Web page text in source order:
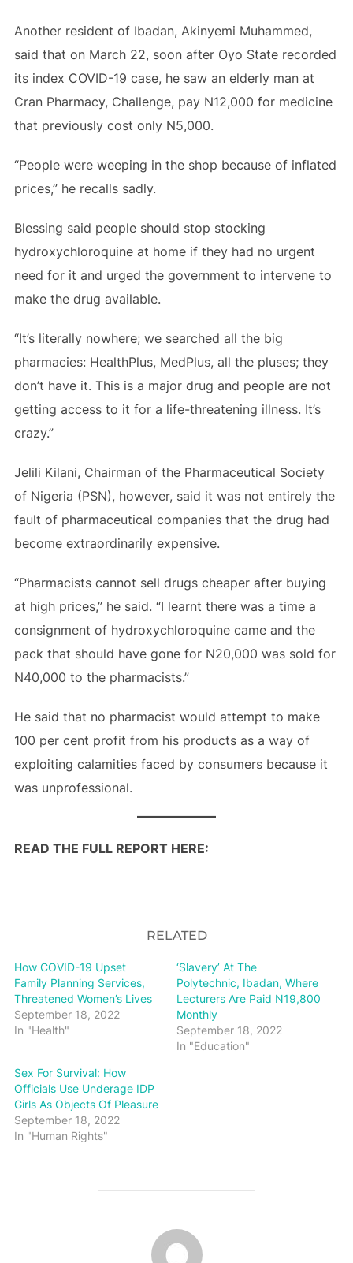
Another resident of Ibadan, Akinyemi Muhammed,
said that on March 22, soon after Oyo State recorded
its index COVID-19 case, he saw an elderly man at
Cran Pharmacy, Challenge, pay N12,000 for medicine
that previously cost only N5,000.
“People were weeping in the shop because of inflated
prices,” he recalls sadly.
Blessing said people should stop stocking
hydroxychloroquine at home if they had no urgent
need for it and urged the government to intervene to
make the drug available.
“It’s literally nowhere; we searched all the big
pharmacies: HealthPlus, MedPlus, all the pluses; they
don’t have it. This is a major drug and people are not
getting access to it for a life-threatening illness. It’s
crazy.”
Jelili Kilani, Chairman of the Pharmaceutical Society
of Nigeria (PSN), however, said it was not entirely the
fault of pharmaceutical companies that the drug had
become extraordinarily expensive.
“Pharmacists cannot sell drugs cheaper after buying
at high prices,” he said. “I learnt there was a time a
consignment of hydroxychloroquine came and the
pack that should have gone for N20,000 was sold for
N40,000 to the pharmacists.”
He said that no pharmacist would attempt to make
100 per cent profit from his products as a way of
exploiting calamities faced by consumers because it
was unprofessional.
READ THE FULL REPORT HERE:
RELATED
How COVID-19 Upset
Family Planning Services,
Threatened Women’s Lives
September 18, 2022
In "Health"
‘Slavery’ At The
Polytechnic, Ibadan, Where
Lecturers Are Paid N19,800
Monthly
September 18, 2022
In "Education"
Sex For Survival: How
Officials Use Underage IDP
Girls As Objects Of Pleasure
September 18, 2022
In "Human Rights"
POST AUTHOR